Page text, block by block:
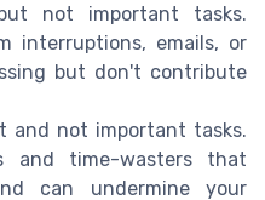
not important tasks.
interruptions, emails, or
but don't contribute
and not important tasks.
and time-wasters that
can undermine your